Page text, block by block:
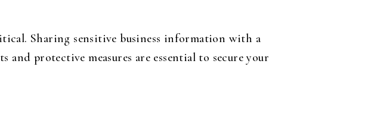
Sharing sensitive business information with a
protective measures are essential to secure your